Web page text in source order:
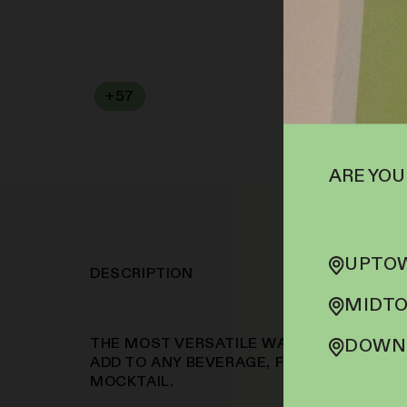
ARE
+57
DESCRIPTION
THE MOST VERSATILE WAY TO
ADD TO ANY BEVERAGE, FROM YOUR
MOCKTAIL.